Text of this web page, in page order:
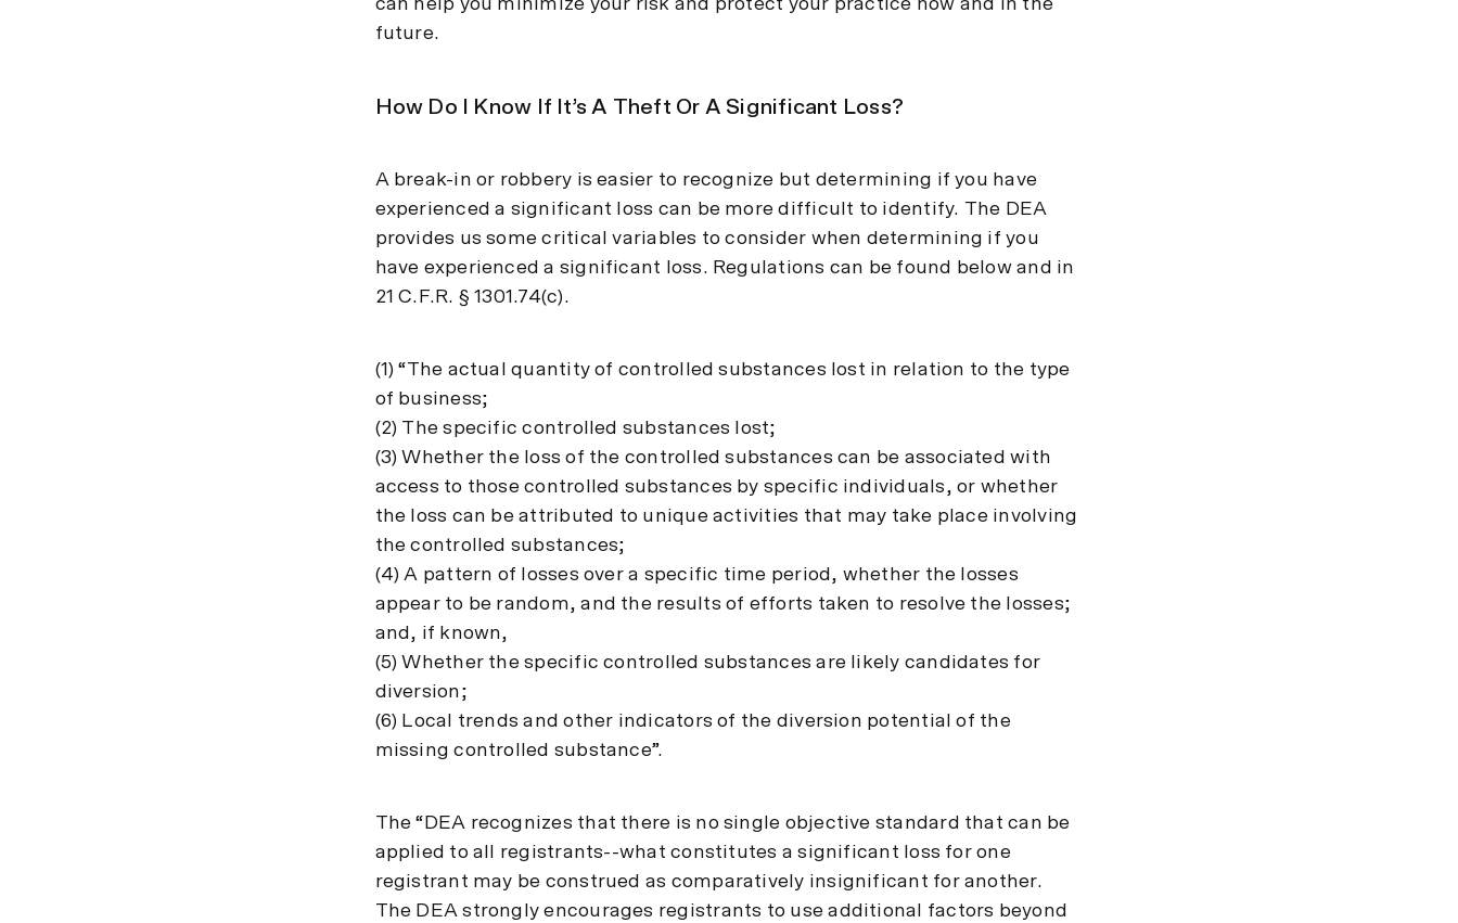
can help you minimize your risk and protect your practice now and in the
future.
How Do I Know If It’s A Theft Or A Significant Loss?
A break-in or robbery is easier to recognize but determining if you have
experienced a significant loss can be more difficult to identify. The DEA
provides us some critical variables to consider when determining if you
have experienced a significant loss. Regulations can be found below and in
21 C.F.R. § 1301.74(c).
(1) “The actual quantity of controlled substances lost in relation to the type
of business;
(2) The specific controlled substances lost;
(3) Whether the loss of the controlled substances can be associated with
access to those controlled substances by specific individuals, or whether
the loss can be attributed to unique activities that may take place involving
the controlled substances;
(4) A pattern of losses over a specific time period, whether the losses
appear to be random, and the results of efforts taken to resolve the losses;
and, if known,
(5) Whether the specific controlled substances are likely candidates for
diversion;
(6) Local trends and other indicators of the diversion potential of the
missing controlled substance”.
The “DEA recognizes that there is no single objective standard that can be
applied to all registrants--what constitutes a significant loss for one
registrant may be construed as comparatively insignificant for another.
The DEA strongly encourages registrants to use additional factors beyond